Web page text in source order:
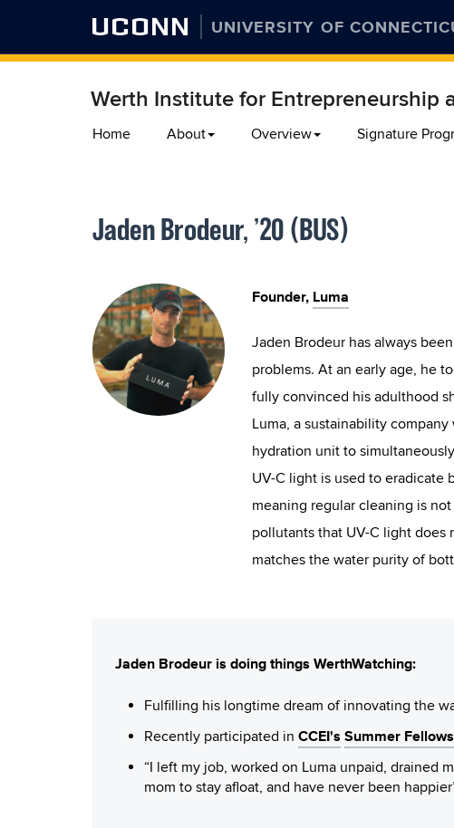
UCONN UNIVERSITY OF
Werth Institute for Entrepreneurship
to
Home About Overview Signature
Jaden Brodeur, ’20 (BUS)
Founder, Luma
Jaden Brodeur has always
problems. At an early age, he
fully convinced his adulthood
Luma, a sustainability
hydration unit to
UV-C light is used to eradicate
meaning regular cleaning is
pollutants that UV-C light does
matches the water purity of
Jaden Brodeur is doing things WerthWatching:
Fulfilling his longtime dream of innovating the
Recently participated in CCEI'sSummer
“I left my job, worked on Luma unpaid, drained
mom to stay afloat, and have never been